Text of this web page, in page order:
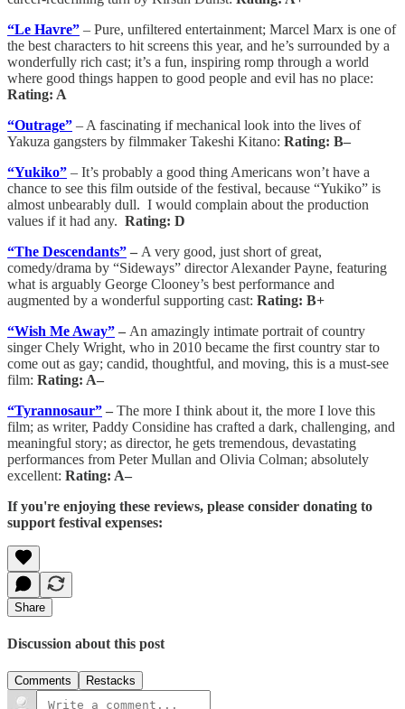
“Le Havre” – Pure, unfiltered entertainment; Marcel Marx is one of
the best characters to hit screens this year, and he’s surrounded by a
wonderfully rich cast; it’s a fun, inspiring romp through a world
where good things happen to good people and evil has no place:
Rating: A
“Outrage” – A fascinating if mechanical look into the lives of
Yakuza gangsters by filmmaker Takeshi Kitano: Rating: B–
“Yukiko” – It’s probably a good thing Americans won’t have a
chance to see this film outside of the festival, because “Yukiko” is
almost unbearably dull. I would complain about the production
values if it had any. Rating: D
“The Descendants” – A very good, just short of great,
comedy/drama by “Sideways” director Alexander Payne, featuring
what is arguably George Clooney’s best performance and
augmented by a wonderful supporting cast: Rating: B+
“Wish Me Away” – An amazingly intimate portrait of country
singer Chely Wright, who in 2010 became the first country star to
come out as gay; candid, thoughtful, and moving, this is a must-see
film: Rating: A–
“Tyrannosaur” – The more I think about it, the more I love this
film; as writer, Paddy Considine has crafted a dark, challenging, and
meaningful story; as director, he gets tremendous, devastating
performances from Peter Mullan and Olivia Colman; absolutely
excellent: Rating: A–
If you're enjoying these reviews, please consider donating to
support festival expenses:
Share
Discussion about this post
Comments Restacks